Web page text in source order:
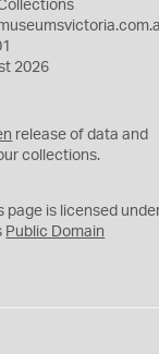
2026
release of data and
collections.
page is licensed
Public Domain